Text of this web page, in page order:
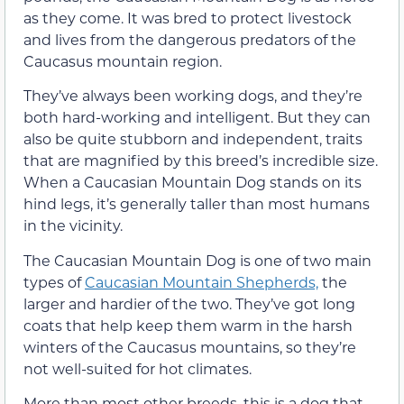
as they come. It was bred to protect livestock
and lives from the dangerous predators of the
Caucasus mountain region.
They’ve always been working dogs, and they’re
both hard-working and intelligent. But they can
also be quite stubborn and independent, traits
that are magnified by this breed’s incredible size.
When a Caucasian Mountain Dog stands on its
hind legs, it’s generally taller than most humans
in the vicinity.
The Caucasian Mountain Dog is one of two main
types ofCaucasian Mountain Shepherds,the
larger and hardier of the two. They’ve got long
coats that help keep them warm in the harsh
winters of the Caucasus mountains, so they’re
not well-suited for hot climates.